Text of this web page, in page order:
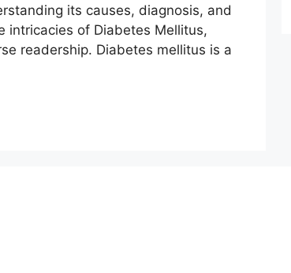
its causes, diagnosis, and
intricacies of Diabetes Mellitus,
readership. Diabetes mellitus is a